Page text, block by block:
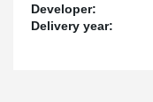
Developer:
Delivery year: